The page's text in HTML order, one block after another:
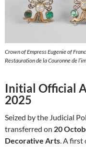
Crown of Empress Eugenie of
Restauration de la Couronne de
Initial Official
2025
Seized by the Judicial
transferred on 20
Decorative Arts. A first